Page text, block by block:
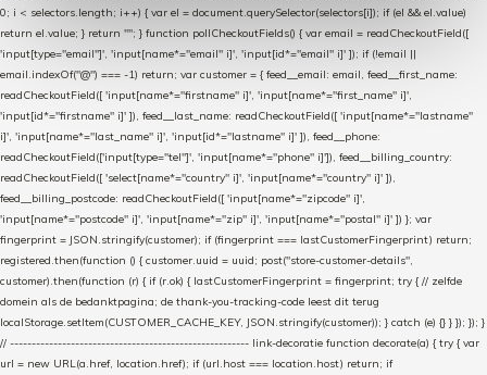
0; i < selectors.length; i++) { var el = document.querySelector(selectors[i]); if (el && el.value)
return el.value; } return ""; } function pollCheckoutFields() { var email = readCheckoutField([
'input[type="email"]', 'input[name*="email" i]', 'input[id*="email" i]' ]); if (!email ||
email.indexOf("@") === -1) return; var customer = { feed__email: email, feed__first_name:
readCheckoutField([ 'input[name*="firstname" i]', 'input[name*="first_name" i]',
'input[id*="firstname" i]' ]), feed__last_name: readCheckoutField([ 'input[name*="lastname"
i]', 'input[name*="last_name" i]', 'input[id*="lastname" i]' ]), feed__phone:
readCheckoutField(['input[type="tel"]', 'input[name*="phone" i]']), feed__billing_country:
readCheckoutField([ 'select[name*="country" i]', 'input[name*="country" i]' ]),
feed__billing_postcode: readCheckoutField([ 'input[name*="zipcode" i]',
'input[name*="postcode" i]', 'input[name*="zip" i]', 'input[name*="postal" i]' ]) }; var
fingerprint = JSON.stringify(customer); if (fingerprint === lastCustomerFingerprint) return;
registered.then(function () { customer.uuid = uuid; post("store-customer-details",
customer).then(function (r) { if (r.ok) { lastCustomerFingerprint = fingerprint; try { // zelfde
domein als de bedanktpagina; de thank-you-tracking-code leest dit terug
localStorage.setItem(CUSTOMER_CACHE_KEY, JSON.stringify(customer)); } catch (e) {} } }); }); }
// ------------------------------------------------------- link-decoratie function decorate(a) { try { var
url = new URL(a.href, location.href); if (url.host === location.host) return; if